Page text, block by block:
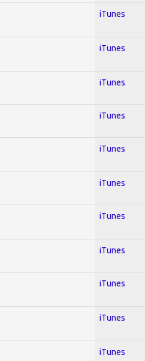
iTunes
iTunes
iTunes
iTunes
iTunes
iTunes
iTunes
iTunes
iTunes
iTunes
iTunes